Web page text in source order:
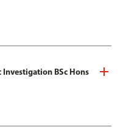
BSc Hons